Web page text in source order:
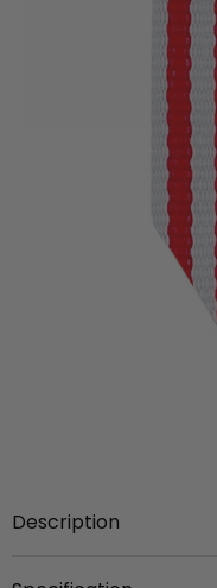
Description